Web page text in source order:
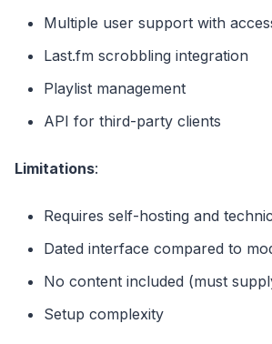
Multiple user support with
Last.fm scrobbling integration
Playlist management
API for third-party clients
Limitations:
Requires self-hosting and
Dated interface compared to
No content included (must
Setup complexity